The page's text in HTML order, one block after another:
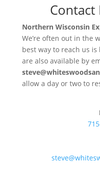
Northern Wisconsin
We’re often out in the
best way to reach us is
are also available by
allow a day or two to